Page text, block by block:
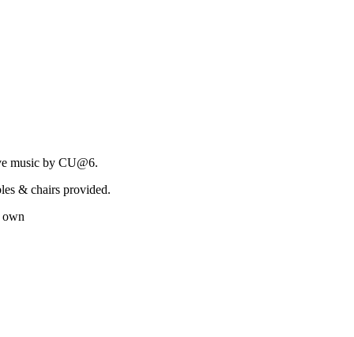
music by CU@6.
& chairs provided.
own